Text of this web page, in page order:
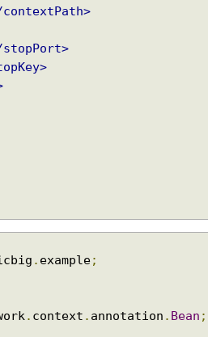
. example;
. context . annotation . Bean ;